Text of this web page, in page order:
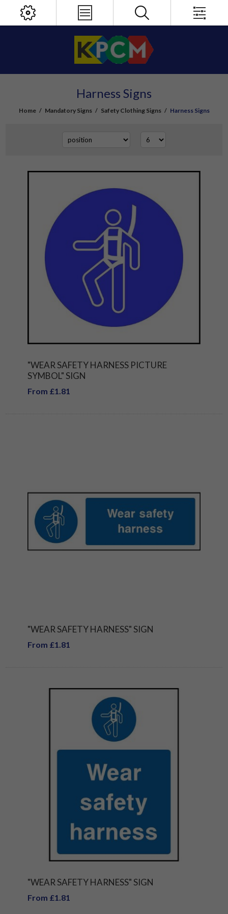
Harness Signs
Home / Mandatory Signs / Safety Clothing Signs / Harness Signs
"WEAR SAFETY HARNESS PICTURE
SYMBOL" SIGN
From £1.81
"WEAR SAFETY HARNESS" SIGN
From £1.81
"WEAR SAFETY HARNESS" SIGN
From £1.81